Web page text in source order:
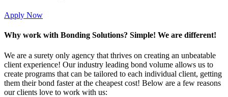
Apply Now
Why work with Bonding Solutions? Simple! We are different!
We are a surety only agency that thrives on creating an unbeatable
client experience! Our industry leading bond volume allows us to
create programs that can be tailored to each individual client, getting
them their bond faster at the cheapest cost! Below are a few reasons
our clients love to work with us: